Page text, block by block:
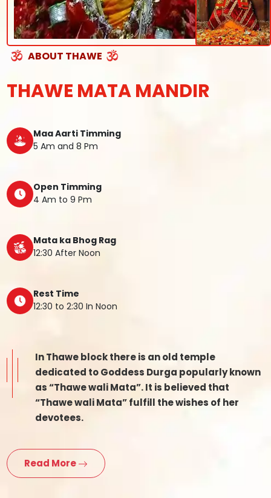
ABOUT THAWE
THAWE MATA MANDIR
Maa Aarti Timming
5 Am and 8 Pm
Open Timming
4 Am to 9 Pm
Mata ka Bhog Rag
12:30 After Noon
Rest Time
12:30 to 2:30 In Noon
In Thawe block there is an old temple
dedicated to Goddess Durga popularly known
as “Thawe wali Mata”. It is believed that
“Thawe wali Mata” fulfill the wishes of her
devotees.
Read More